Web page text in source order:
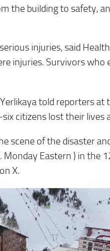
the building to safety,
injuries, said
injuries. Survivors who
told reporters
citizens lost their lives
scene of the disaster
Monday Eastern ) in the
X.